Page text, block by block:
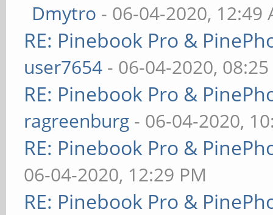
Dmytro - 06-04-2020, 12:49
RE: Pinebook Pro &
user7654 - 06-04-2020,
RE: Pinebook Pro &
ragreenburg - 06-04-2020,
RE: Pinebook Pro &
06-04-2020, 12:29 PM
RE: Pinebook Pro &